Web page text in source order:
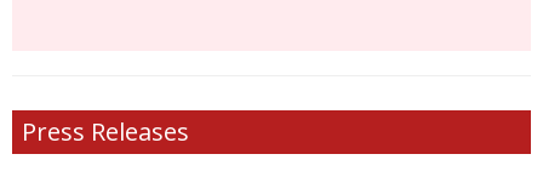
Press Releases